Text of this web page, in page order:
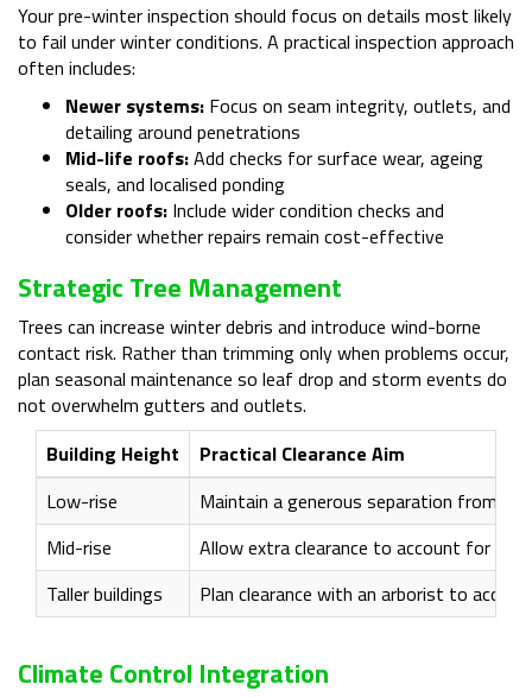
Your pre-winter inspection should focus on details most likely
to fail under winter conditions. A practical inspection approach
often includes:
Newer systems: Focus on seam integrity, outlets, and
detailing around penetrations
Mid-life roofs:Add checks for surface wear, ageing
seals, and localised ponding
Older roofs: Include wider condition checks and
consider whether repairs remain cost-effective
Strategic Tree Management
Trees can increase winter debris and introduce wind-borne
contact risk. Rather than trimming only when problems occur,
plan seasonal maintenance so leaf drop and storm events do
not overwhelm gutters and outlets.
Building Height
Practical Clearance Aim
Low-rise
Maintain a generous separation from
Mid-rise
Allow extra clearance to account for
Taller buildings
Plan clearance with an arborist to
Climate Control Integration